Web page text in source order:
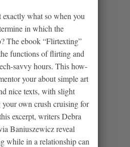
what so when you
in which the
The ebook “Flirtexting”
functions of flirting and
savvy hours. This how-
your about simple art
nice texts, with slight
own crush cruising for
excerpt, writers Debra
Baniuszewicz reveal
while in a relationship can